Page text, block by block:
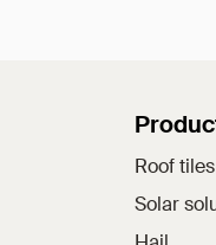
Roof tiles
Solar